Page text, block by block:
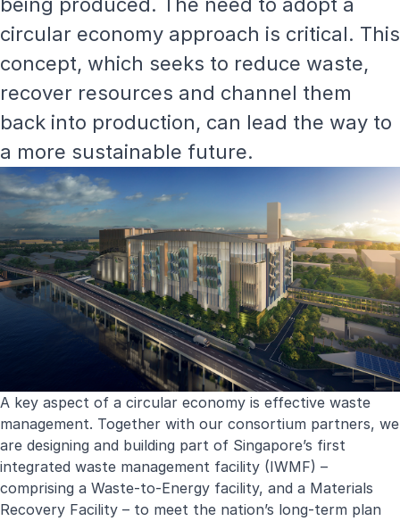
circular economy approach is critical. This
concept, which seeks to reduce waste,
recover resources and channel them
back into production, can lead the way to
a more sustainable future.
A key aspect of a circular economy is effective waste
management. Together with our consortium partners, we
are designing and building part of Singapore’s first
integrated waste management facility (IWMF) –
comprising a Waste-to-Energy facility, and a Materials
Recovery Facility – to meet the nation’s long-term plan